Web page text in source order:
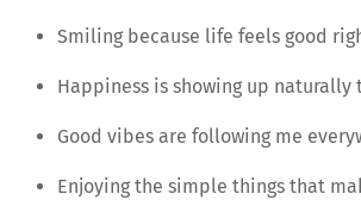
Smiling because life feels good
Happiness is showing up naturally
Good vibes are following me
Enjoying the simple things that